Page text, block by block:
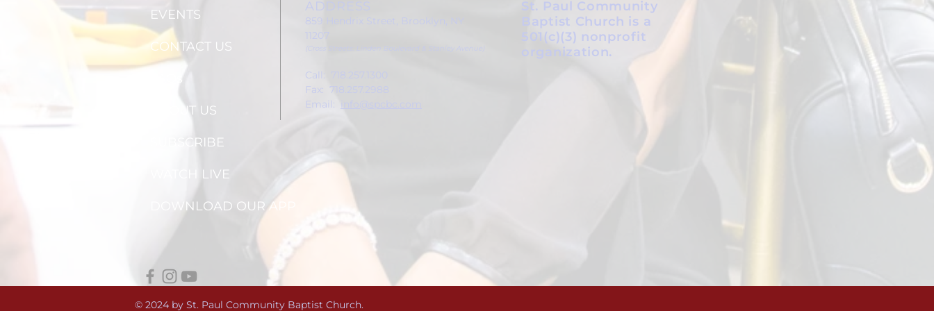
EVENTS
CONTACT US
FAQs
ABOUT US
SUBSCRIBE
WATCH LIVE
DOWNLOAD OUR APP
ADDRESS
859 Hendrix Street, Brooklyn, NY
(Cross Streets: Linden Boulevard & Stanley Avenue)
Call: 718.257.1300
Fax: 718.257.2988
Email:
St. Paul Community
Baptist Church is a
501(c)(3) nonprofit
organization.
© 2024 by St. Paul Community Baptist Church.